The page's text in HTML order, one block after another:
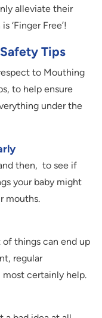
alleviate their
‘Finger Free’!
Tips
to Mouthing
to help ensure
under the
then, to see if
your baby might
mouths.
things can end up
regular
certainly help.